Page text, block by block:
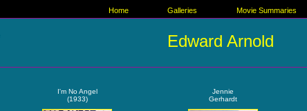
Home Galleries Movie Summaries
Edward Arnold
I'm No Angel
(1933)
Jennie
Gerhardt